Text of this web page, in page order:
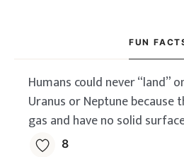
FUN
Humans could never “land”
Uranus or Neptune because
gas and have no solid
8